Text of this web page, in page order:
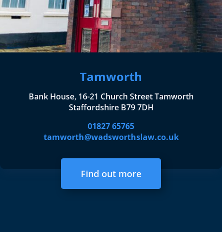
Tamworth
Bank House, 16-21 Church Street Tamworth
Staffordshire B79 7DH
01827 65765
tamworth@wadsworthslaw.co.uk
Find out more